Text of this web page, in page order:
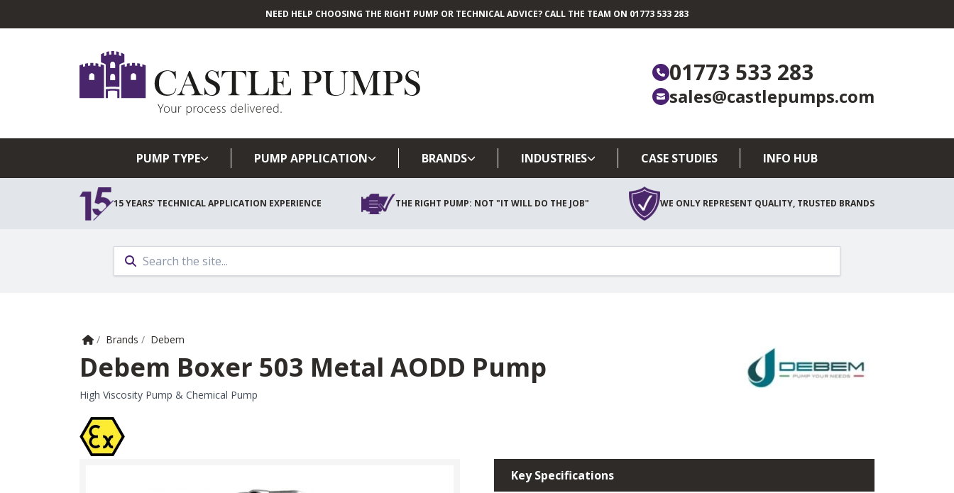
Skip to main content
NEED HELP CHOOSING THE RIGHT PUMP OR TECHNICAL ADVICE? CALL THE TEAM ON 01773 533 283
01773 533 283
sales@castlepumps.com
PUMP TYPE PUMP APPLICATION BRANDS INDUSTRIES CASE STUDIES INFO HUB
15 YEARS' TECHNICAL APPLICATION EXPERIENCE THE RIGHT PUMP: NOT "IT WILL DO THE JOB" WE ONLY REPRESENT QUALITY, TRUSTED BRANDS
Home
/ Brands / Debem
Debem Boxer 503 Metal AODD Pump
High Viscosity Pump & Chemical Pump
Key Specifications